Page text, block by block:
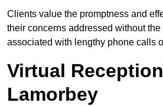
Clients value the promptness and
their concerns addressed without the
associated with lengthy phone calls
Virtual
Lamorbey